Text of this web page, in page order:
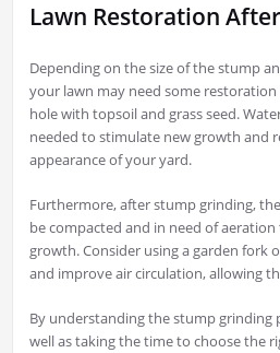
Lawn Restoration
Depending on the size of the stump
your lawn may need some
hole with topsoil and grass seed.
needed to stimulate new growth and
appearance of your yard.
Furthermore, after stump grinding,
be compacted and in need of
growth. Consider using a garden fork
and improve air circulation, allowing
By understanding the stump grinding
well as taking the time to choose the